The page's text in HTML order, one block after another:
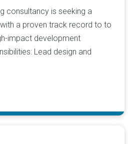
consultancy is seeking a
with a proven track record to to
impact development
Lead design and